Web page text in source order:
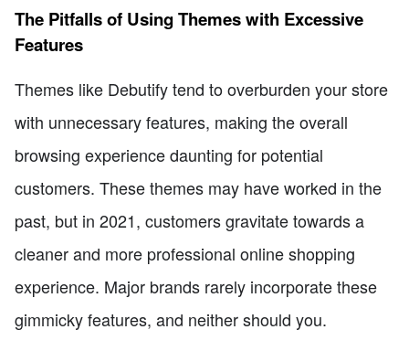
The Pitfalls of Using Themes with Excessive
Features
Themes like Debutify tend to overburden your store
with unnecessary features, making the overall
browsing experience daunting for potential
customers. These themes may have worked in the
past, but in 2021, customers gravitate towards a
cleaner and more professional online shopping
experience. Major brands rarely incorporate these
gimmicky features, and neither should you.